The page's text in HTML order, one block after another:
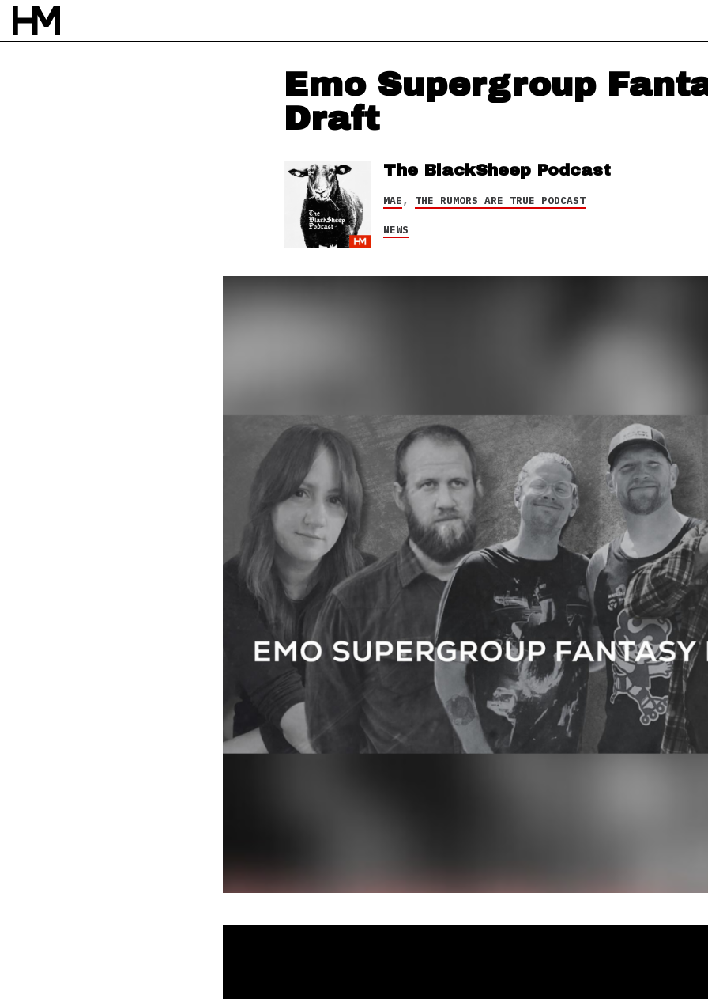
Emo Supergroup
Draft
The BlackSheep Podcast
MAE, THE RUMORS ARE TRUE PODCAST
NEWS